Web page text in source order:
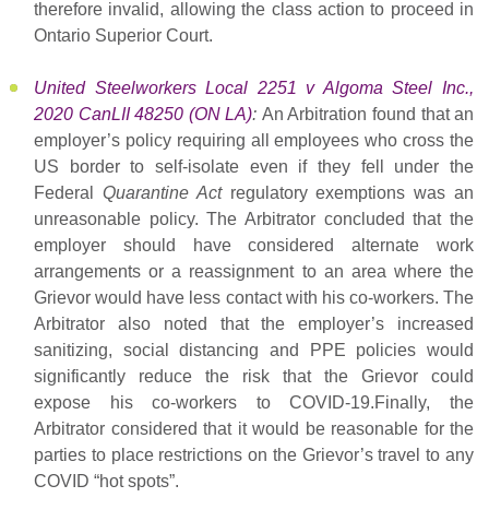
therefore invalid, allowing the class action to proceed in
Ontario Superior Court.
United Steelworkers Local 2251 v Algoma Steel Inc.,
2020 CanLII 48250 (ON LA): An Arbitration found that an
employer’s policy requiring all employees who cross the
US border to self-isolate even if they fell under the
Federal Quarantine Actregulatory exemptions was an
unreasonable policy. The Arbitrator concluded that the
employer should have considered alternate work
arrangements or a reassignment to an area where the
Grievor would have less contact with his co-workers. The
Arbitrator also noted that the employer’s increased
sanitizing, social distancing and PPE policies would
significantly reduce the risk that the Grievor could
expose his co-workers to COVID-19.Finally, the
Arbitrator considered that it would be reasonable for the
parties to place restrictions on the Grievor’s travel to any
COVID “hot spots”.